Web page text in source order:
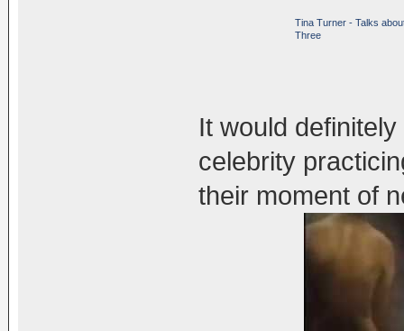
Tina Turner - Talks
Three
It would
celebrity
their moment of